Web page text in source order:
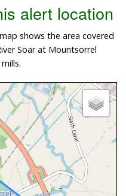
alert location
shows the area covered
Soar at Mountsorrel